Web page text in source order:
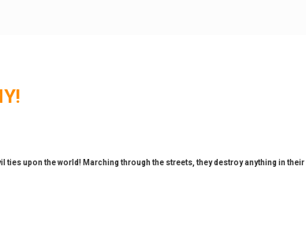
ties upon the world! Marching through the streets, they destroy anything in their